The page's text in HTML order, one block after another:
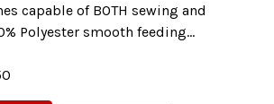
capable of BOTH sewing and
Polyester smooth feeding...